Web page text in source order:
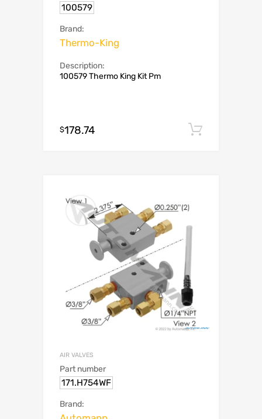
100579
Brand:
Thermo-King
Description:
100579 Thermo King Kit Pm
$178.74
AIR VALVES
Part number
171.H754WF
Brand: